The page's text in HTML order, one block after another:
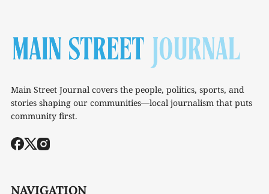
Main Street Journal covers the people, politics, sports, and
stories shaping our communities—local journalism that puts
community first.
NAVIGATION